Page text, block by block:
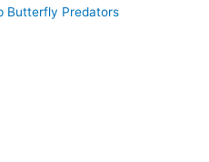
Butterfly Predators